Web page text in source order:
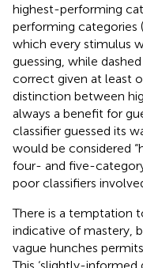
highest-performing
performing categories
which every stimulus
guessing, while
correct given at least
distinction between
always a benefit for
classifier guessed its
would be considered
four- and five-
poor classifiers
There is a temptation
indicative of mastery,
vague hunches
This ‘slightly-informed